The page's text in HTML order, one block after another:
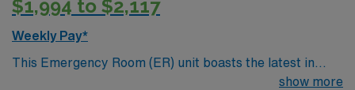
(ACLS) certifications are required. Recommended skills
thinking, and proficiency with EMR systems. AMN
Healthcare offers excellent compensation, discounts
and perks, dedicated recruiters and clinical support,
$1,994 to $2,117
Weekly Pay*
This Emergency Room (ER) unit boasts the latest in
cutting-edge technology as well as a compassionate and
show more